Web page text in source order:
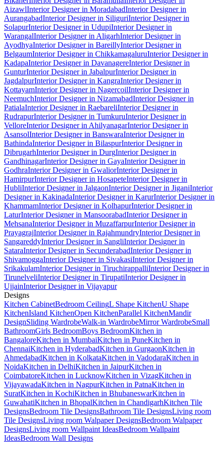
AizawlInterior Designer in MoradabadInterior Designer in
AurangabadInterior Designer in SiliguriInterior Designer in
SolapurInterior Designer in UdupiInterior Designer in
WarangalInterior Designer in AligarhInterior Designer in
AyodhyaInterior Designer in BareillyInterior Designer in
BelgaumInterior Designer in ChikkamagaluruInterior Designer in
KadapaInterior Designer in DavanagereInterior Designer in
GunturInterior Designer in JabalpurInterior Designer in
JagdalpurInterior Designer in KangraInterior Designer in
KottayamInterior Designer in NagercoilInterior Designer in
NeemuchInterior Designer in NizamabadInterior Designer in
PatialaInterior Designer in RaebareliInterior Designer in
RudrapurInterior Designer in TumkuruInterior Designer in
VelloreInterior Designer in AhilyanagarInterior Designer in
AsansolInterior Designer in BanswaraInterior Designer in
BathindaInterior Designer in BilaspurInterior Designer in
DibrugarhInterior Designer in DurgInterior Designer in
GandhinagarInterior Designer in GayaInterior Designer in
GodhraInterior Designer in GwaliorInterior Designer in
HamirpurInterior Designer in HosapeteInterior Designer in
HubliInterior Designer in JalgaonInterior Designer in JiganiInterior
Designer in KakinadaInterior Designer in KarurInterior Designer in
KhammamInterior Designer in KolhapurInterior Designer in
LaturInterior Designer in MansoorabadInterior Designer in
MehsanaInterior Designer in MuzaffarpurInterior Designer in
PrayagrajInterior Designer in RajahmundryInterior Designer in
SangareddyInterior Designer in SangliInterior Designer in
SataraInterior Designer in SecunderabadInterior Designer in
ShivamoggaInterior Designer in SivakasiInterior Designer in
SrikakulamInterior Designer in TiruchirappalliInterior Designer in
TirunelveliInterior Designer in TirupatiInterior Designer in
UjjainInterior Designer in Vijayapur
Designs
Kitchen CabinetBedroom CeilingL Shape KitchenU Shape
KitchenIsland KitchenOpen KitchenParallel KitchenMandir
DesignSliding WardrobeWalk-in WardrobeMirror WardrobeSmall
BathroomGirls BedroomBoys BedroomKitchen in
BangaloreKitchen in MumbaiKitchen in PuneKitchen in
ChennaiKitchen in HyderabadKitchen in GurgaonKitchen in
AhmedabadKitchen in KolkataKitchen in VadodaraKitchen in
NoidaKitchen in DelhiKitchen in JaipurKitchen in
CoimbatoreKitchen in LucknowKitchen in VizagKitchen in
VijayawadaKitchen in NagpurKitchen in PatnaKitchen in
SuratKitchen in KochiKitchen in BhubaneswarKitchen in
GuwahatiKitchen in BhopalKitchen in ChandigarhKitchen Tile
DesignsBedroom Tile DesignsBathroom Tile DesignsLiving room
Tile DesignsLiving room Walpaper DesignsBedroom Walpaper
DesignsLiving room Wallpaint IdeasBedroom Wallpaint
IdeasBedroom Wall Designs